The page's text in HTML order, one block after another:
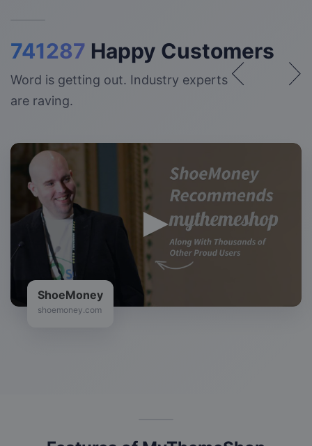
741287 Happy Customers
Word is getting out. Industry experts
are raving.
ShoeMoney
shoemoney.com